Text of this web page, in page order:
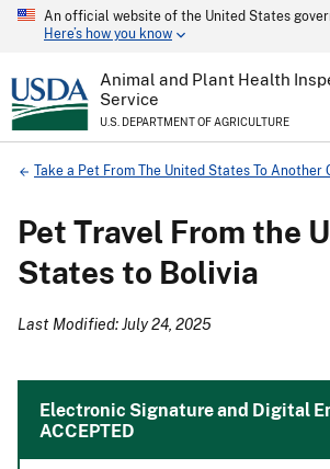
Skip
content
An official website of the United States
Here’s how you know
Animal and Plant Health
Service
U.S. DEPARTMENT OF AGRICULTURE
Breadcrumb
Take a Pet From The United States To Another
Pet Travel From the
States to Bolivia
Last Modified: July 24, 2025
Electronic Signature and Digital
ACCEPTED